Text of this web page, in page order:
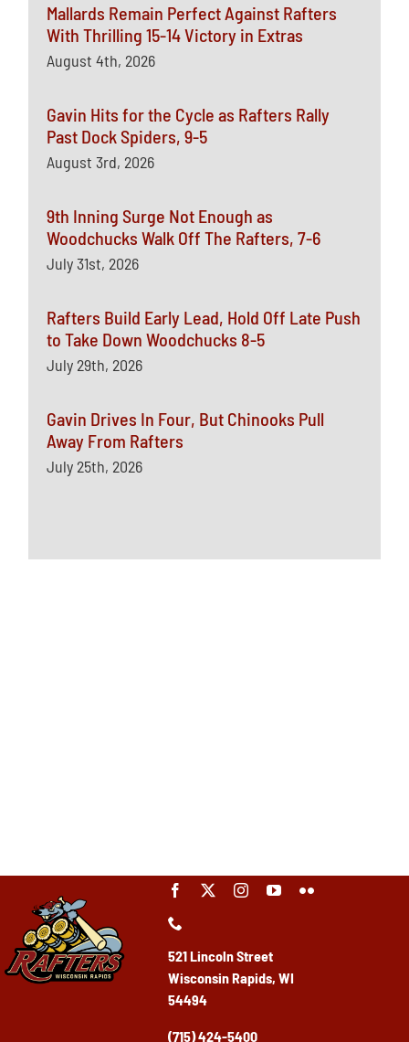
Mallards Remain Perfect Against Rafters
With Thrilling 15-14 Victory in Extras
August 4th, 2026
Gavin Hits for the Cycle as Rafters Rally
Past Dock Spiders, 9-5
August 3rd, 2026
9th Inning Surge Not Enough as
Woodchucks Walk Off The Rafters, 7-6
July 31st, 2026
Rafters Build Early Lead, Hold Off Late Push
to Take Down Woodchucks 8-5
July 29th, 2026
Gavin Drives In Four, But Chinooks Pull
Away From Rafters
July 25th, 2026
521 Lincoln Street
Wisconsin Rapids, WI
54494
(715) 424-5400